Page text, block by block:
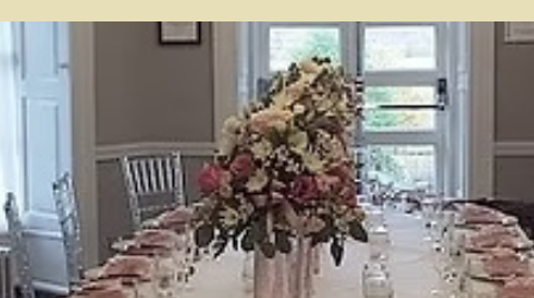
building beside reception. The room is adorned in
to the history of the building prior to becoming a
a variety of events from Baby Showers and